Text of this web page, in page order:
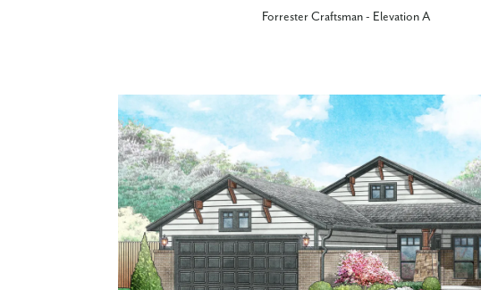
Forrester Craftsman - Elevation A